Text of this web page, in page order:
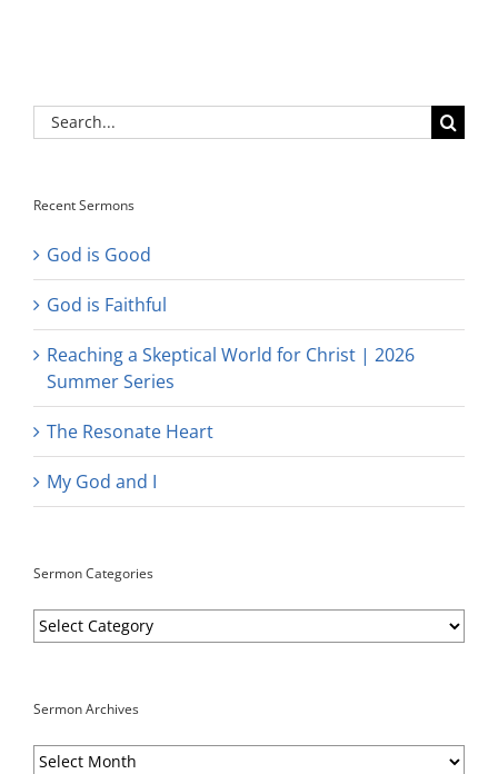
Search
for:
Recent Sermons
God is Good
God is Faithful
Reaching a Skeptical World for Christ | 2026
Summer Series
The Resonate Heart
My God and I
Sermon Categories
Sermon
Categories
Sermon Archives
Sermon